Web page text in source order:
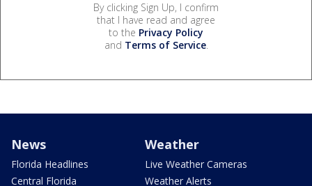
By clicking Sign Up, I confirm
that I have read and agree
to the Privacy Policy
and Terms of Service.
News
Florida Headlines
Central Florida
Weather
Live Weather Cameras
Weather Alerts